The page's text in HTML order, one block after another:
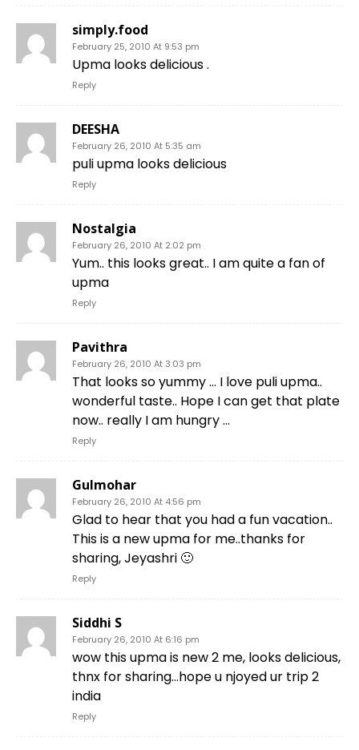
simply.food
February 25, 2010 At 9:53 pm
Upma looks delicious .
Reply
DEESHA
February 26, 2010 At 5:35 am
puli upma looks delicious
Reply
Nostalgia
February 26, 2010 At 2:02 pm
Yum.. this looks great.. I am quite a fan of
upma
Reply
Pavithra
February 26, 2010 At 3:03 pm
That looks so yummy … I love puli upma..
wonderful taste.. Hope I can get that plate
now.. really I am hungry …
Reply
Gulmohar
February 26, 2010 At 4:56 pm
Glad to hear that you had a fun vacation..
This is a new upma for me..thanks for
sharing, Jeyashri 🙂
Reply
Siddhi S
February 26, 2010 At 6:16 pm
wow this upma is new 2 me, looks delicious,
thnx for sharing…hope u njoyed ur trip 2
india
Reply